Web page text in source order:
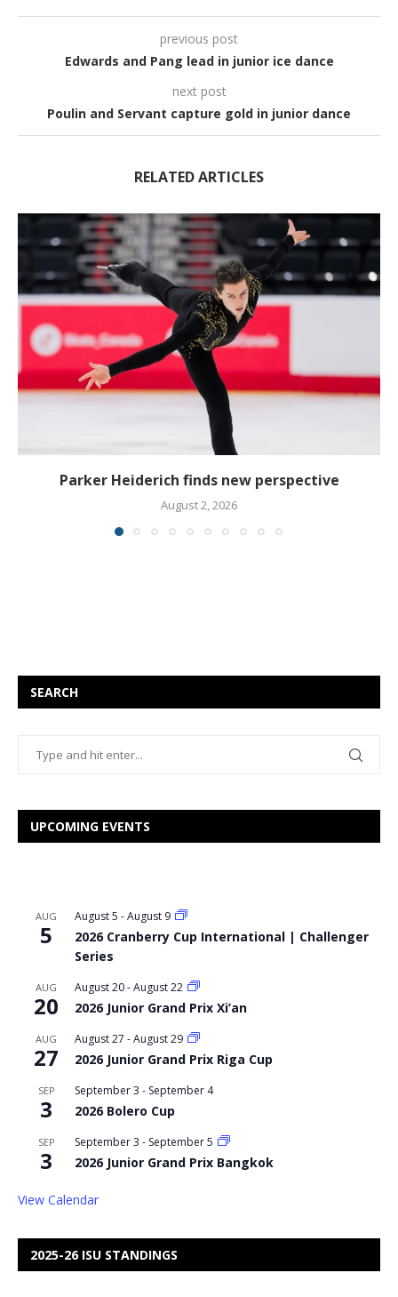
previous post
Edwards and Pang lead in junior ice dance
next post
Poulin and Servant capture gold in junior dance
RELATED ARTICLES
Parker Heiderich finds new perspective
August 2, 2026
SEARCH
UPCOMING EVENTS
AUG
5
August 5 -August 9
2026 Cranberry Cup International | Challenger
Series
AUG
20
August 20-August 22
2026 Junior Grand Prix Xi’an
AUG
27
August 27 -August 29
2026 Junior Grand Prix Riga Cup
SEP
3
September 3 - September 4
2026 Bolero Cup
SEP
3
September 3 - September 5
2026 Junior Grand Prix Bangkok
View Calendar
2025-26 ISU STANDINGS